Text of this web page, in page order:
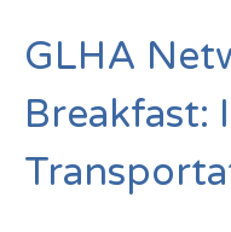
GLHA
Breakfast: